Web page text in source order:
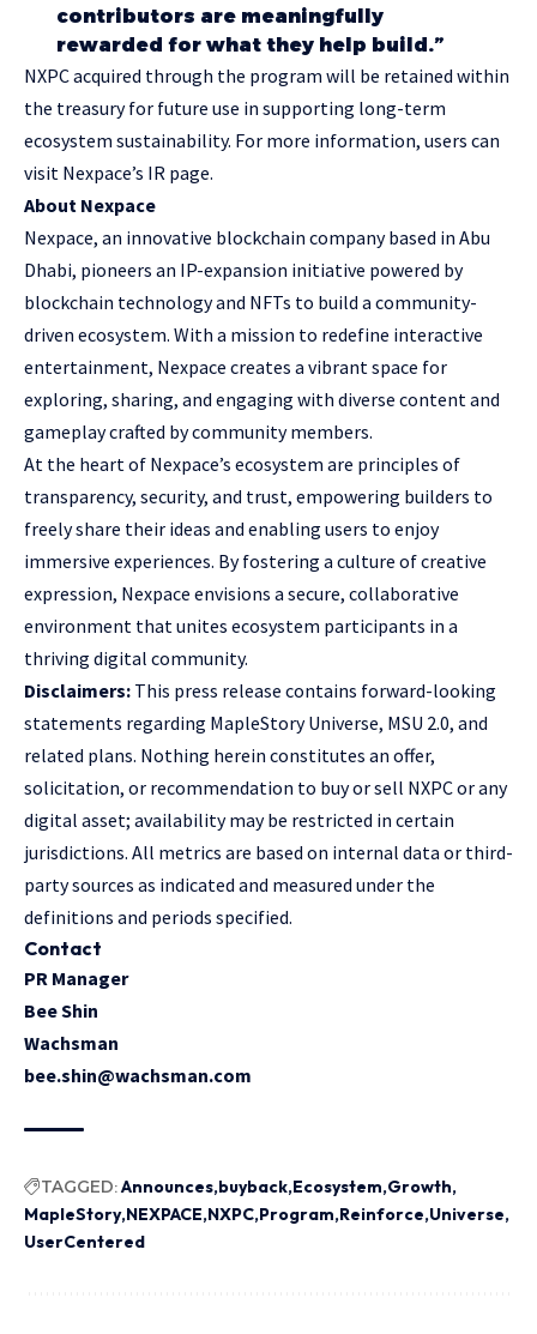
contributors are meaningfully
rewarded for what they help build.”
NXPC acquired through the program will be retained within
the treasury for future use in supporting long-term
ecosystem sustainability. For more information, users can
visit Nexpace’s IR page.
About Nexpace
Nexpace, an innovative blockchain company based in Abu
Dhabi, pioneers an IP-expansion initiative powered by
blockchain technology and NFTs to build a community-
driven ecosystem. With a mission to redefine interactive
entertainment, Nexpace creates a vibrant space for
exploring, sharing, and engaging with diverse content and
gameplay crafted by community members.
At the heart of Nexpace’s ecosystem are principles of
transparency, security, and trust, empowering builders to
freely share their ideas and enabling users to enjoy
immersive experiences. By fostering a culture of creative
expression, Nexpace envisions a secure, collaborative
environment that unites ecosystem participants in a
thriving digital community.
Disclaimers: This press release contains forward-looking
statements regarding MapleStory Universe, MSU 2.0, and
related plans. Nothing herein constitutes an offer,
solicitation, or recommendation to buy or sell NXPC or any
digital asset; availability may be restricted in certain
jurisdictions. All metrics are based on internal data or third-
party sources as indicated and measured under the
definitions and periods specified.
Contact
PR Manager
Bee Shin
Wachsman
bee.shin@wachsman.com
TAGGED:Announces buyback Ecosystem Growth
MapleStory NEXPACE NXPC Program Reinforce Universe
UserCentered